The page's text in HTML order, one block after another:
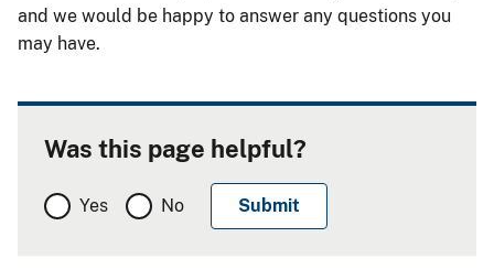
and we would be happy to answer any questions you
may have.
Was this page helpful?
Yes No